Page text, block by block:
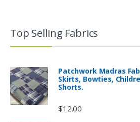
Top Selling Fabrics
Patchwork Madras
Skirts, Bowties,
Shorts.
$12.00